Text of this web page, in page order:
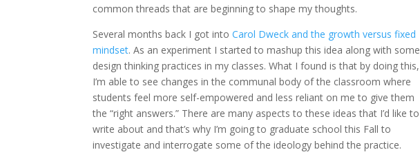
common threads that are beginning to shape my thoughts.
Several months back I got intoCarol Dweck and the growth versus fixed
mindset. As an experiment I started to mashup this idea along with some
design thinking practices in my classes. What I found is that by doing this,
I’m able to see changes in the communal body of the classroom where
students feel more self-empowered and less reliant on me to give them
the “right answers.” There are many aspects to these ideas that I’d like to
write about and that’s why I’m going to graduate school this Fall to
investigate and interrogate some of the ideology behind the practice.